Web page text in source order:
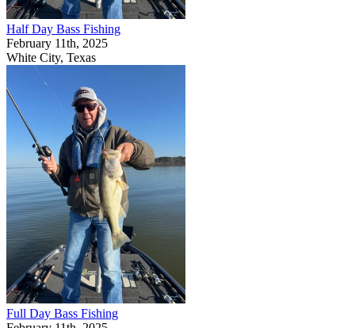
Half Day Bass Fishing
February 11th, 2025
White City, Texas
Full Day Bass Fishing